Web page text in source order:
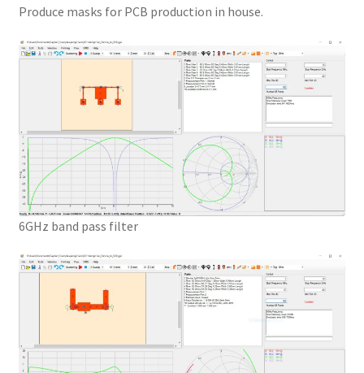
Produce masks for PCB production in house.
6GHz band pass filter